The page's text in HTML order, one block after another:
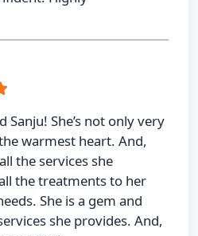
She’s not only very
warmest heart. And,
the services she
the treatments to her
She is a gem and
she provides. And,